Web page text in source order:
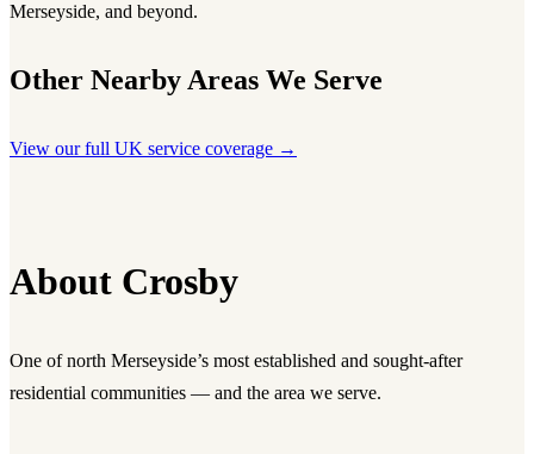
Merseyside, and beyond.
Other Nearby Areas We Serve
View our full UK service coverage →
About Crosby
One of north Merseyside’s most established and sought-after
residential communities — and the area we serve.